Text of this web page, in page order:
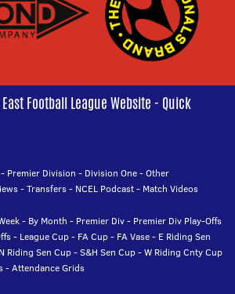
Football League Website - Quick
- Premier Division - Division One-Other
-Transfers- NCEL Podcast- Match Videos
- By Month - Premier Div- Premier Div Play-Offs
- League Cup- FA Cup- FA Vase- E Riding Sen
N Riding Sen Cup-S&H Sen Cup-W Riding Cnty Cup
-Attendance Grids